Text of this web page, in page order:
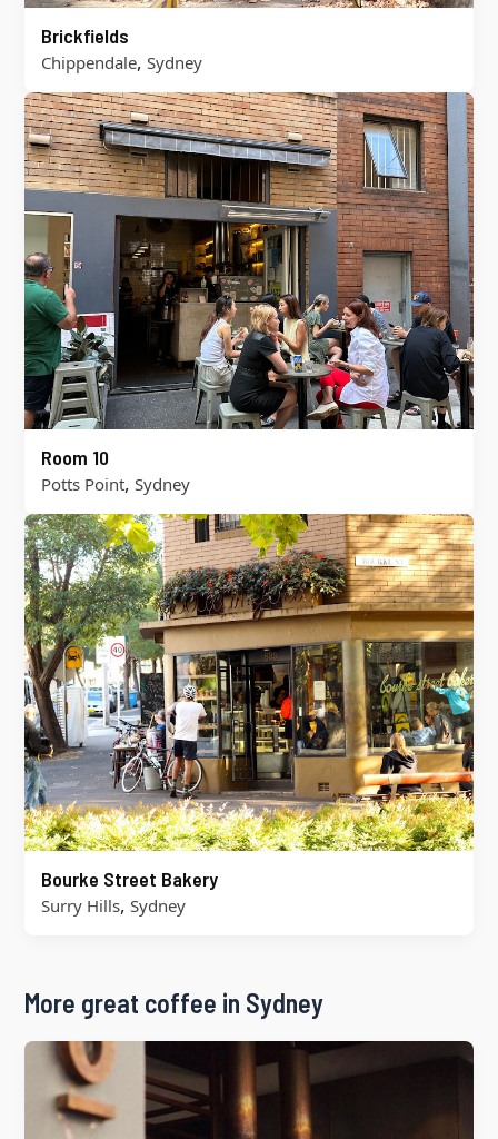
Brickfields
Chippendale, Sydney
Room 10
Potts Point, Sydney
Bourke Street Bakery
Surry Hills, Sydney
More great coffee in Sydney